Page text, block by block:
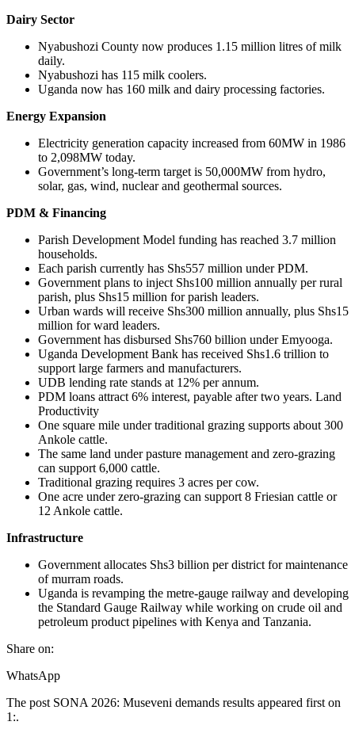
Dairy Sector
Nyabushozi County now produces 1.15 million litres of milk
daily.
Nyabushozi has 115 milk coolers.
Uganda now has 160 milk and dairy processing factories.
Energy Expansion
Electricity generation capacity increased from 60MW in 1986
to 2,098MW today.
Government’s long-term target is 50,000MW from hydro,
solar, gas, wind, nuclear and geothermal sources.
PDM & Financing
Parish Development Model funding has reached 3.7 million
households.
Each parish currently has Shs557 million under PDM.
Government plans to inject Shs100 million annually per rural
parish, plus Shs15 million for parish leaders.
Urban wards will receive Shs300 million annually, plus Shs15
million for ward leaders.
Government has disbursed Shs760 billion under Emyooga.
Uganda Development Bank has received Shs1.6 trillion to
support large farmers and manufacturers.
UDB lending rate stands at 12% per annum.
PDM loans attract 6% interest, payable after two years. Land
Productivity
One square mile under traditional grazing supports about 300
Ankole cattle.
The same land under pasture management and zero-grazing
can support 6,000 cattle.
Traditional grazing requires 3 acres per cow.
One acre under zero-grazing can support 8 Friesian cattle or
12 Ankole cattle.
Infrastructure
Government allocates Shs3 billion per district for maintenance
of murram roads.
Uganda is revamping the metre-gauge railway and developing
the Standard Gauge Railway while working on crude oil and
petroleum product pipelines with Kenya and Tanzania.
Share on:
WhatsApp
The post SONA 2026: Museveni demands results appeared first on
1:.